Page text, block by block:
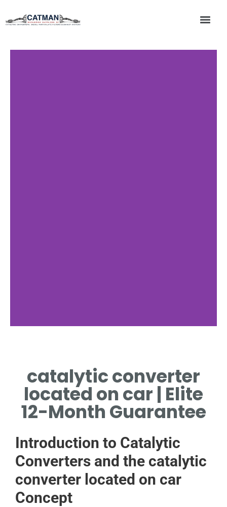
catalytic converter
located on car | Elite
12-Month Guarantee
Introduction to Catalytic
Converters and the catalytic
converter located on car
Concept